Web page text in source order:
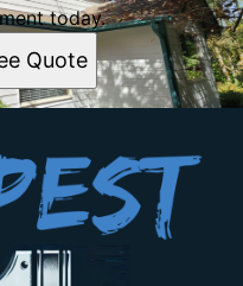
today.
Quote